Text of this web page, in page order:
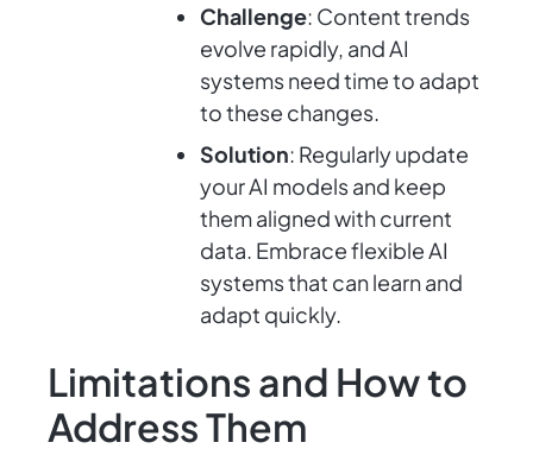
Challenge: Content trends
evolve rapidly, and AI
systems need time to adapt
to these changes.
Solution: Regularly update
your AI models and keep
them aligned with current
data. Embrace flexible AI
systems that can learn and
adapt quickly.
Limitations and How to
Address Them